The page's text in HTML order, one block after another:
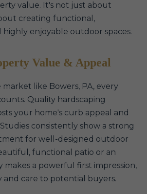
value. It's not just about
creating functional,
highly enjoyable outdoor spaces.
Value & Appeal
like Bowers, PA, every
Quality hardscaping
your home's curb appeal and
consistently show a strong
for well-designed outdoor
functional patio or an
makes a powerful first impression,
and care to potential buyers.